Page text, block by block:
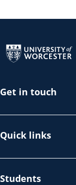
Get in touch
Quick links
Students